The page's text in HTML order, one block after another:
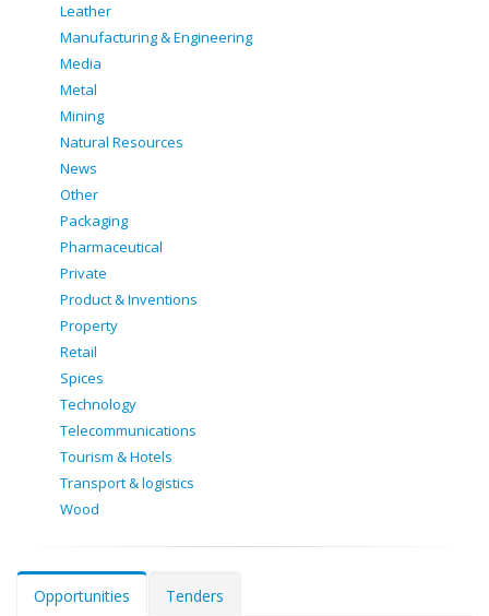
Leather
Manufacturing & Engineering
Media
Metal
Mining
Natural Resources
News
Other
Packaging
Pharmaceutical
Private
Product & Inventions
Property
Retail
Spices
Technology
Telecommunications
Tourism & Hotels
Transport & logistics
Wood
Opportunities Tenders